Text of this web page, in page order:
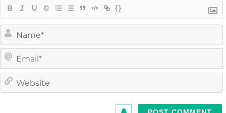
{}
l